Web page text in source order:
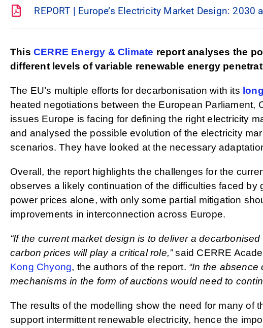
REPORT | Europe’s Electricity Market Design: 2030
This CERRE Energy & Climate report analyses the
different levels of variable renewable energy
The EU’s multiple efforts for decarbonisation with its
heated negotiations between the European
issues Europe is facing for defining the right electricity
and analysed the possible evolution of the electricity
scenarios. They have looked at the necessary
Overall, the report highlights the challenges for the
observes a likely continuation of the difficulties faced
power prices alone, with only some partial mitigation
improvements in interconnection across Europe.
“If the current market design is to deliver a
carbon prices will play a critical role,”said CERRE
Kong Chyong, the authors of the report. “In the
mechanisms in the form of auctions would need to
The results of the modelling show the need for many of
support intermittent renewable electricity, hence the